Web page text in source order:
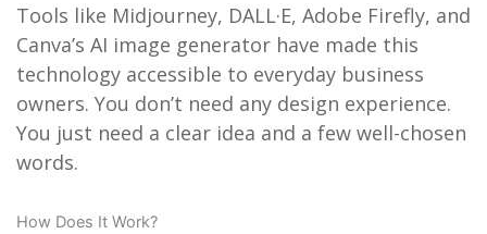
Tools like Midjourney, DALL·E, Adobe Firefly, and
Canva’s AI image generator have made this
technology accessible to everyday business
owners. You don’t need any design experience.
You just need a clear idea and a few well-chosen
words.
How Does It Work?